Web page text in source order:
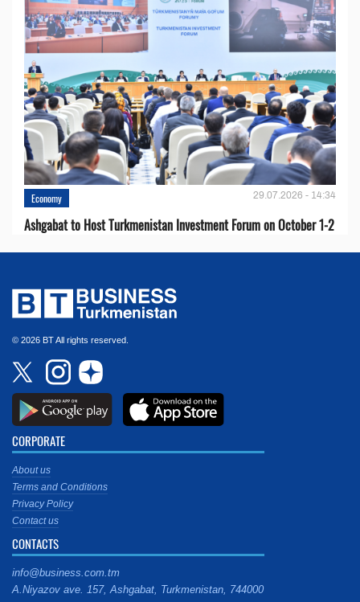
Economy 29.07.2026 - 14:34
Ashgabat to Host Turkmenistan Investment Forum on October 1-2
© 2026 BT All rights reserved.
CORPORATE
About us
Terms and Conditions
Privacy Policy
Contact us
CONTACTS
info@business.com.tm
A.Niyazov ave. 157, Ashgabat, Turkmenistan, 744000